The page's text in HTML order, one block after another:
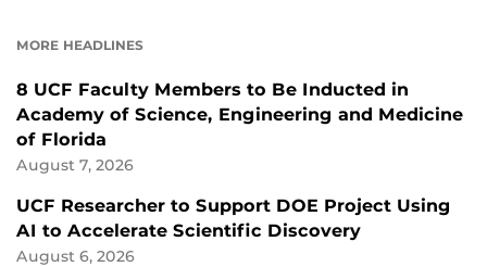
MORE HEADLINES
8 UCF Faculty Members to Be Inducted in
Academy of Science, Engineering and Medicine
of Florida
August 7, 2026
UCF Researcher to Support DOE Project Using
AI to Accelerate Scientific Discovery
August 6, 2026